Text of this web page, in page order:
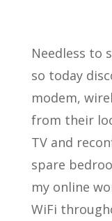
Needless to
so today
modem,
from their
TV and
spare
my online
WiFi